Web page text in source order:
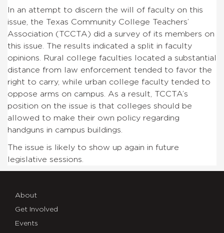
In an attempt to discern the will of faculty on this
issue, the Texas Community College Teachers’
Association (TCCTA) did a survey of its members on
this issue. The results indicated a split in faculty
opinions. Rural college faculties located a substantial
distance from law enforcement tended to favor the
right to carry, while urban college faculty tended to
oppose arms on campus. As a result, TCCTA’s
position on the issue is that colleges should be
allowed to make their own policy regarding
handguns in campus buildings.
The issue is likely to show up again in future
legislative sessions.
About
Get Involved
Events